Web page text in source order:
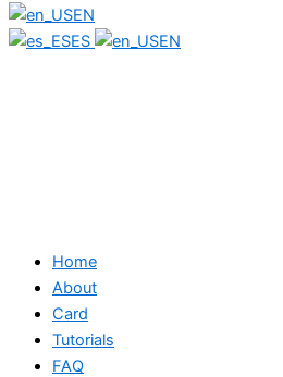
EN
ES
EN
Home
About
Card
Tutorials
FAQ